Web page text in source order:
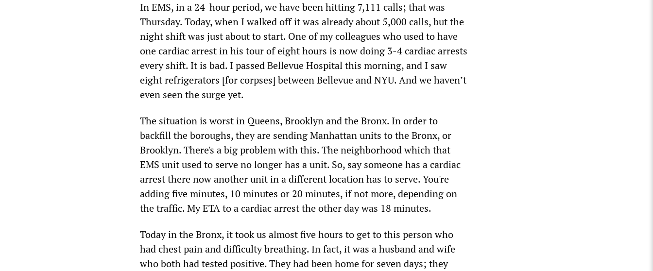
In EMS, in a 24-hour period, we have been hitting 7,111 calls; that was
Thursday. Today, when I walked off it was already about 5,000 calls, but the
night shift was just about to start. One of my colleagues who used to have
one cardiac arrest in his tour of eight hours is now doing 3-4 cardiac arrests
every shift. It is bad. I passed Bellevue Hospital this morning, and I saw
eight refrigerators [for corpses] between Bellevue and NYU. And we haven’t
even seen the surge yet.
The situation is worst in Queens, Brooklyn and the Bronx. In order to
backfill the boroughs, they are sending Manhattan units to the Bronx, or
Brooklyn. There's a big problem with this. The neighborhood which that
EMS unit used to serve no longer has a unit. So, say someone has a cardiac
arrest there now another unit in a different location has to serve. You're
adding five minutes, 10 minutes or 20 minutes, if not more, depending on
the traffic. My ETA to a cardiac arrest the other day was 18 minutes.
Today in the Bronx, it took us almost five hours to get to this person who
had chest pain and difficulty breathing. In fact, it was a husband and wife
who both had tested positive. They had been home for seven days; they